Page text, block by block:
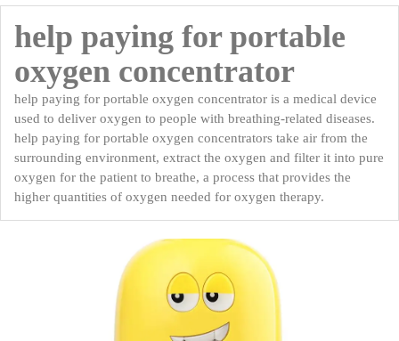
help paying for portable
oxygen concentrator
help paying for portable oxygen concentrator is a medical device
used to deliver oxygen to people with breathing-related diseases.
help paying for portable oxygen concentrators take air from the
surrounding environment, extract the oxygen and filter it into pure
oxygen for the patient to breathe, a process that provides the
higher quantities of oxygen needed for oxygen therapy.